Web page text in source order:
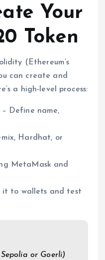
Your
Token
(Ethereum’s
can create and
a high-level process:
– Define name,
Hardhat, or
MetaMask and
it to wallets and test
or Goerli)